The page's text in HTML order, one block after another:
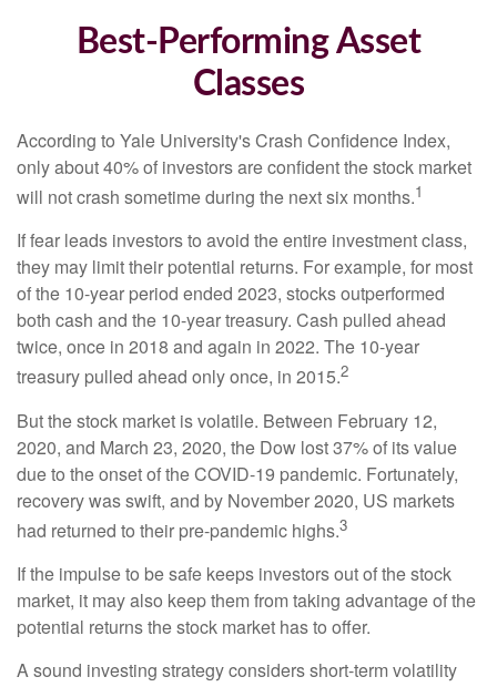
Best-Performing Asset
Classes
According to Yale University's Crash Confidence Index,
only about 40% of investors are confident the stock market
will not crash sometime during the next six months.1
If fear leads investors to avoid the entire investment class,
they may limit their potential returns. For example, for most
of the 10-year period ended 2023, stocks outperformed
both cash and the 10-year treasury. Cash pulled ahead
twice, once in 2018 and again in 2022. The 10-year
treasury pulled ahead only once, in 2015.2
But the stock market is volatile. Between February 12,
2020, and March 23, 2020, the Dow lost 37% of its value
due to the onset of the COVID-19 pandemic. Fortunately,
recovery was swift, and by November 2020, US markets
had returned to their pre-pandemic highs.3
If the impulse to be safe keeps investors out of the stock
market, it may also keep them from taking advantage of the
potential returns the stock market has to offer.
A sound investing strategy considers short-term volatility